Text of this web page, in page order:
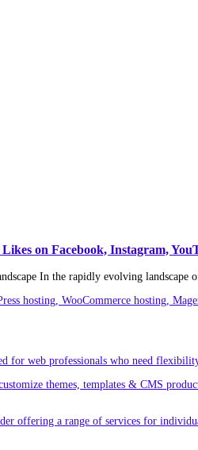
on Facebook, Instagram,
In the rapidly evolving landscape
hosting, WooCommerce hosting,
for web professionals who need
themes, templates & CMS
offering a range of services for